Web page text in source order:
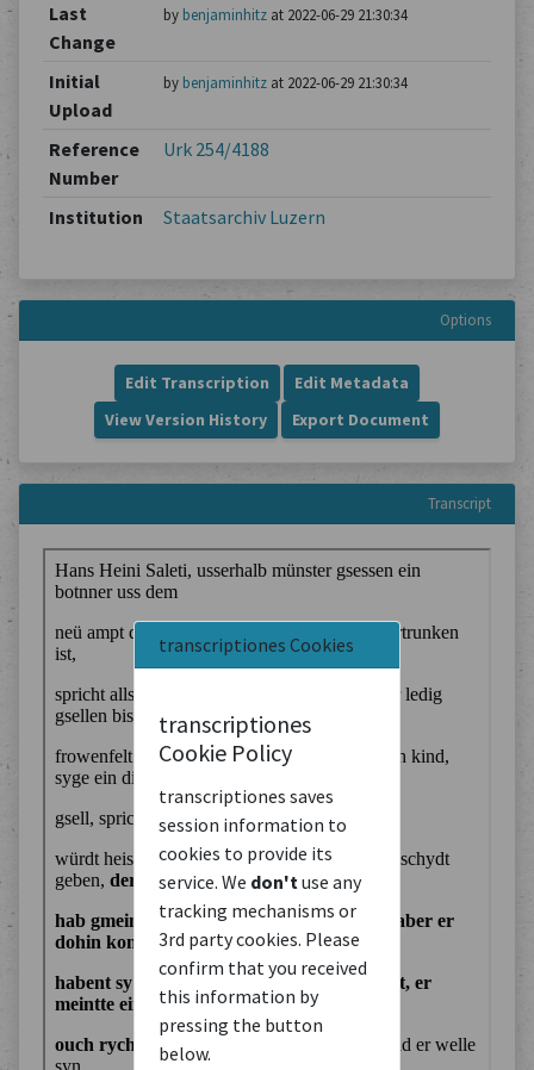
transcriptiones Cookies
transcriptiones
Cookie Policy
transcriptiones saves
session information to
cookies to provide its
service. We don't use any
tracking mechanisms or
3rd party cookies. Please
confirm that you received
this information by
pressing the button
below.
Last
Change
by benjaminhitzat 2022-06-29 21:30:34
Initial
Upload
by benjaminhitzat 2022-06-29 21:30:34
Reference
Number
Urk 254/4188
Institution Staatsarchiv Luzern
Options
Edit Transcription
Edit Metadata
View Version History
Export Document
Transcript